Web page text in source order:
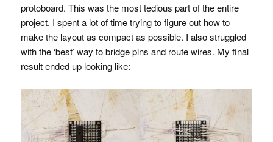
protoboard. This was the most tedious part of the entire
project. I spent a lot of time trying to figure out how to
make the layout as compact as possible. I also struggled
with the ‘best’ way to bridge pins and route wires. My final
result ended up looking like: